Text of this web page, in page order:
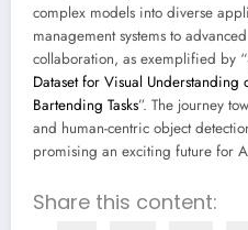
complex models into diverse
management systems to
collaboration, as exemplified by “
Dataset for Visual Understanding
Bartending Tasks”. The journey
and human-centric object
promising an exciting future for
Share this content: